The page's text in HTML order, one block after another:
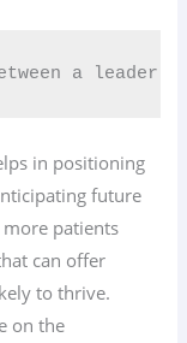
a leader
in positioning
future
more patients
can offer
to thrive.
on the